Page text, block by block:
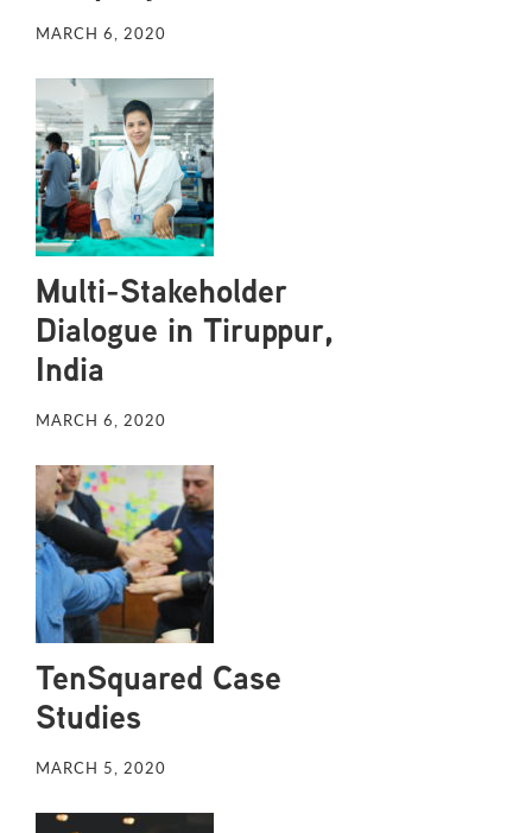
MARCH 6, 2020
Multi-Stakeholder
Dialogue in Tiruppur,
India
MARCH 6, 2020
TenSquared Case
Studies
MARCH 5, 2020